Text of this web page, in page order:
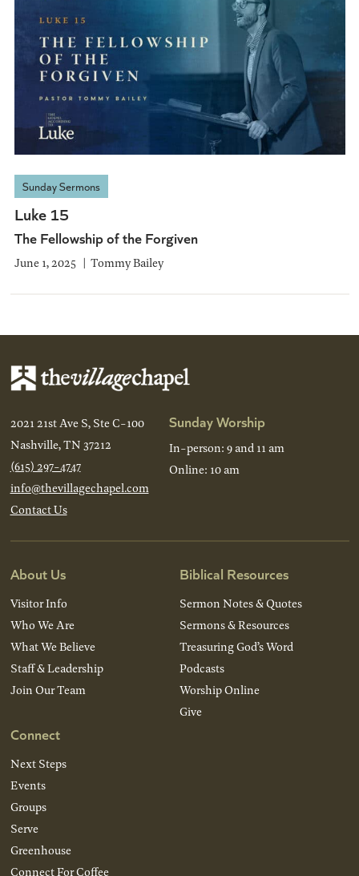
Sunday Sermons
Luke 15
The Fellowship of the Forgiven
June 1, 2025 Tommy Bailey
2021 21st Ave S, Ste C-100
Nashville, TN 37212
(615) 297-4747
info@thevillagechapel.com
Contact Us
Sunday Worship
In-person: 9 and 11 am
Online: 10 am
About Us
Visitor Info
Who We Are
What We Believe
Staff & Leadership
Join Our Team
Connect
Next Steps
Events
Groups
Serve
Greenhouse
Connect For Coffee
Biblical Resources
Sermon Notes & Quotes
Sermons & Resources
Treasuring God’s Word
Podcasts
Worship Online
Give